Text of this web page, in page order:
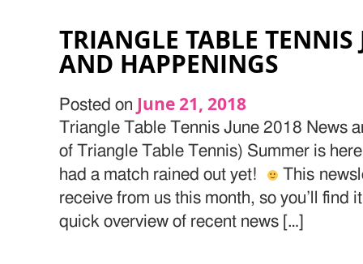
TRIANGLE TABLE
AND HAPPENINGS
Posted on June 21, 2018
Triangle Table Tennis June 2018 News
of Triangle Table Tennis) Summer is
had a match rained out yet!
This
receive from us this month, so you’ll
quick overview of recent news […]